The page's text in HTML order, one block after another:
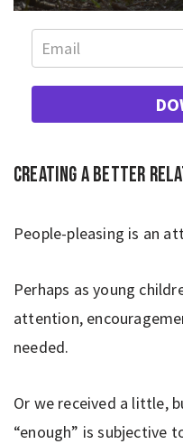
Creating a better
People-pleasing is an
Perhaps as young
attention,
needed.
Or we received a little,
“enough” is subjective